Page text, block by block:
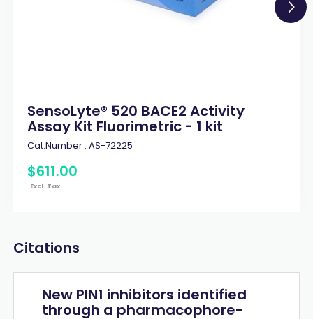
SensoLyte® 520 BACE2 Activity
Assay Kit Fluorimetric - 1 kit
Cat.Number : AS-72225
$611.00
Excl. Tax
Citations
New PIN1 inhibitors identified
through a pharmacophore-